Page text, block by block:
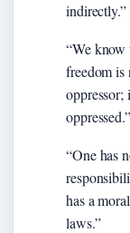
indirectly.”
“We know
freedom is
oppressor;
oppressed.”
“One has
has a
laws.”